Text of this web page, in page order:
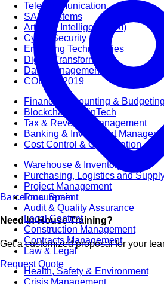
Telecommunication
SAP Systems
Artificial Intelligence (AI)
Cyber Security
Emerging Technologies
Digital Transformation
Data Management
COBIT® 2019
Finance, Accounting & Budgeting
Blockchain & FinTech
Tax & Revenue Management
Banking & Investment
Cost Control & Optimisation
Warehouse & Inventory
Purchasing, Logistics and
Project Management
Procurement
Audit & Quality Assurance
Local Content
Construction Management
Contracts Management
Law & Legal
Health, Safety & Environment
Barcelona, Spain
Need In-House Training?
Get a customized proposal for your
Request Quote